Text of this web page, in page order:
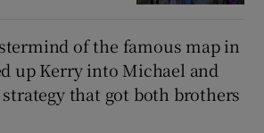
of the famous map in
up Kerry into Michael and
strategy that got both brothers